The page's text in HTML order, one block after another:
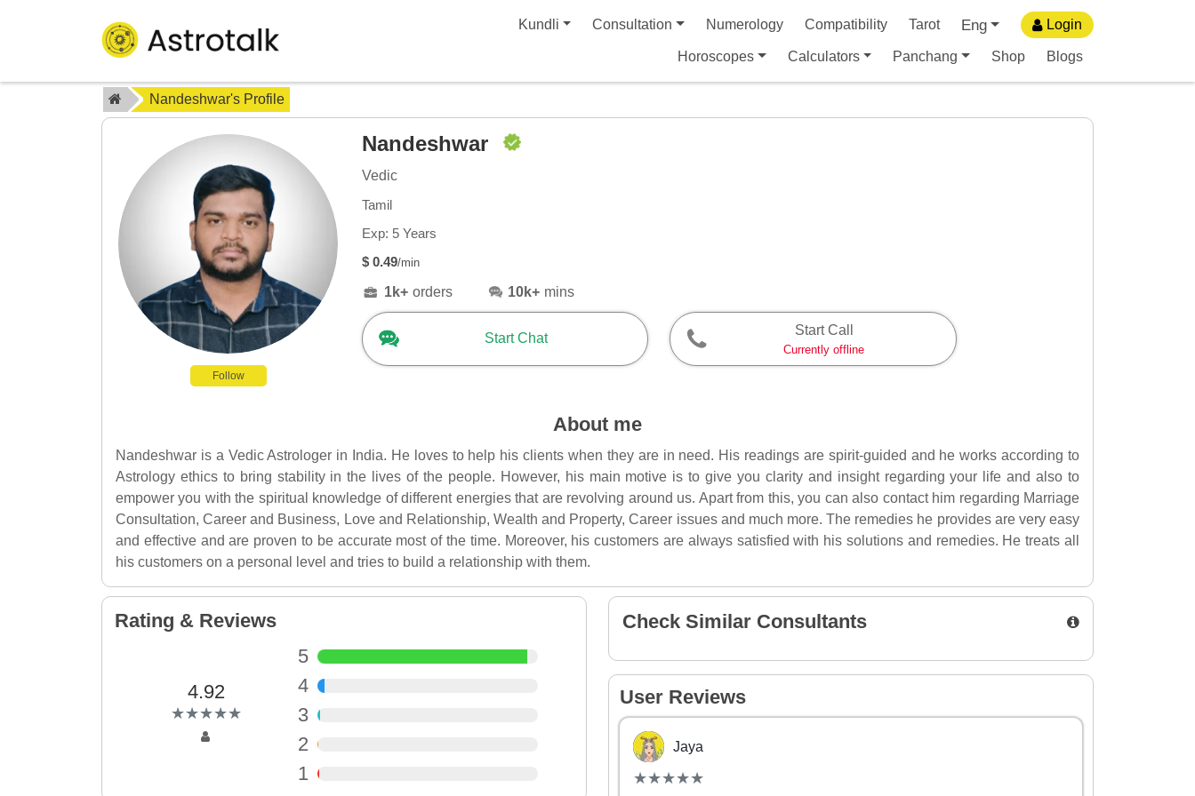
Kundli Consultation Numerology Compatibility Tarot Eng Login
Horoscopes Calculators Panchang Shop Blogs
Nandeshwar's Profile
Follow
Nandeshwar
Vedic
Tamil
Exp: 5 Years
$ 0.49/min
1k+ orders 10k+ mins
Start Chat
Start Call
Currently offline
About me
Nandeshwar is a Vedic Astrologer in India. He loves to help his clients when they are in need. His readings are spirit-guided and he works according to
Astrology ethics to bring stability in the lives of the people. However, his main motive is to give you clarity and insight regarding your life and also to
empower you with the spiritual knowledge of different energies that are revolving around us. Apart from this, you can also contact him regarding Marriage
Consultation, Career and Business, Love and Relationship, Wealth and Property, Career issues and much more. The remedies he provides are very easy
and effective and are proven to be accurate most of the time. Moreover, his customers are always satisfied with his solutions and remedies. He treats all
his customers on a personal level and tries to build a relationship with them.
Rating & Reviews
4.92
(*)
★
★
(*)★
★
(*) ★
★
(*) ★
★
(*) ★
★
5
4
3
2
1
Check Similar Consultants
User Reviews
Jaya
(*)
★
★
(*)★
★
(*) ★
★
(*) ★
★
(*) ★
★